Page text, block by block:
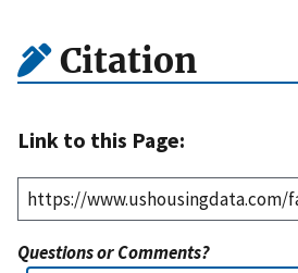
Citation
Link to this Page:
Questions or Comments?